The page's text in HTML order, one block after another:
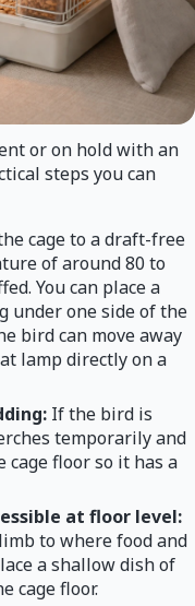
or on hold with an
steps you can
cage to a draft-free
of around 80 to
You can place a
under one side of the
bird can move away
lamp directly on a
If the bird is
temporarily and
cage floor so it has a
at floor level:
to where food and
a shallow dish of
cage floor.